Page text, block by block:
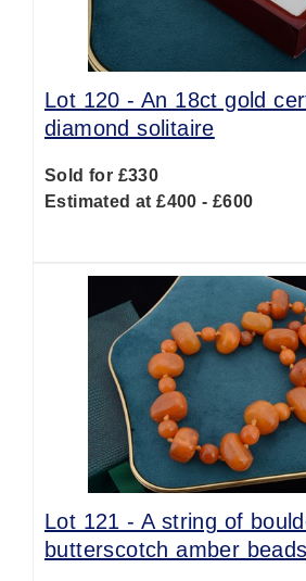
Lot 120 -An 18ct gold
diamond solitaire
Sold for £330
Estimated at £400 - £600
Lot 121 -A string of
butterscotch amber beads